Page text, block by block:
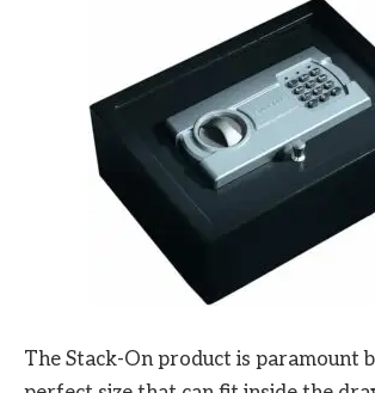
The Stack-On product is paramount